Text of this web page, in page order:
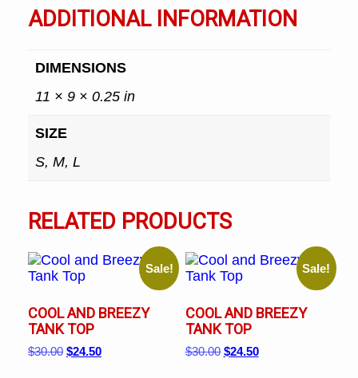
ADDITIONAL INFORMATION
DIMENSIONS
11 × 9 × 0.25 in
SIZE
S, M, L
RELATED PRODUCTS
Sale!
COOL AND BREEZY
TANK TOP
$30.00 Original
$24.50Current
Sale!
COOL AND BREEZY
TANK TOP
$30.00 Original
$24.50Current